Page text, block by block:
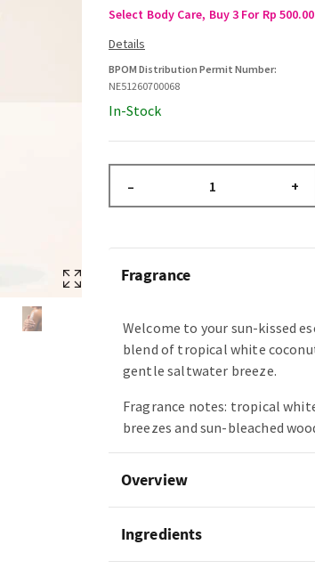
Select Body Care, Buy 3 For Rp
BPOM Distribution Permit Number:
NE51260700068
In-Stock
– +
Fragrance
Welcome to your sun-kissed
blend of tropical white
gentle saltwater breeze.
Fragrance notes: tropical
breezes and sun-bleached
Overview
Ingredients